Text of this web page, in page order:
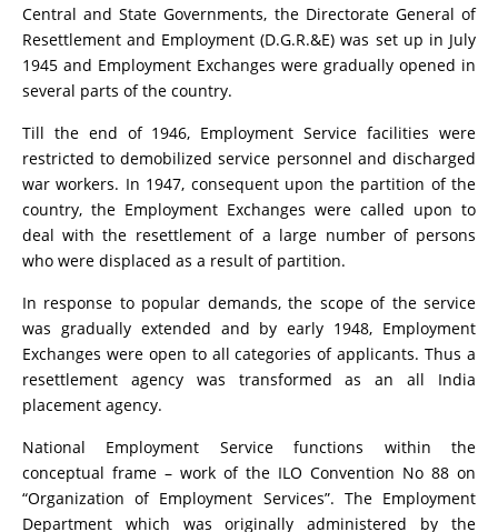
Central and State Governments, the Directorate General of
Resettlement and Employment (D.G.R.&E) was set up in July
1945 and Employment Exchanges were gradually opened in
several parts of the country.
Till the end of 1946, Employment Service facilities were
restricted to demobilized service personnel and discharged
war workers. In 1947, consequent upon the partition of the
country, the Employment Exchanges were called upon to
deal with the resettlement of a large number of persons
who were displaced as a result of partition.
In response to popular demands, the scope of the service
was gradually extended and by early 1948, Employment
Exchanges were open to all categories of applicants. Thus a
resettlement agency was transformed as an all India
placement agency.
National Employment Service functions within the
conceptual frame – work of the ILO Convention No 88 on
“Organization of Employment Services”. The Employment
Department which was originally administered by the